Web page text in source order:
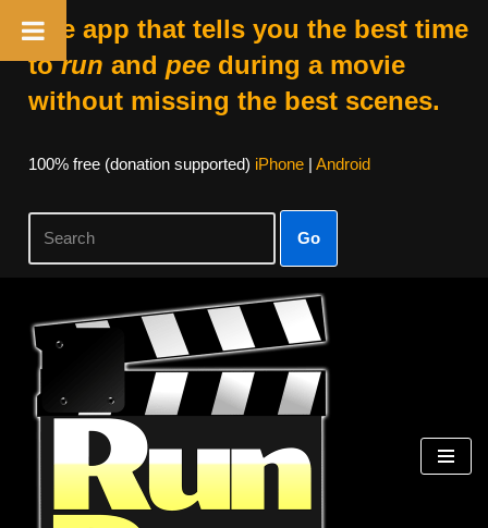
The app that tells you the best time
torun and peeduring a movie
without missing the best scenes.
100% free (donation supported) iPhone| Android
Go
Skip
content